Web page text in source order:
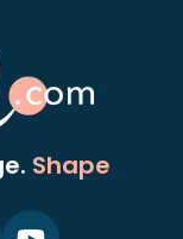
Shape